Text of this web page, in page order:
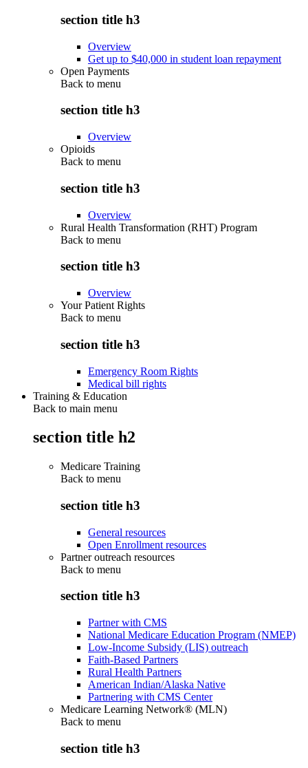
section title h3
Overview
Get up to $40,000 in student loan repayment
Open Payments
Back to menu
section title h3
Overview
Opioids
Back to menu
section title h3
Overview
Rural Health Transformation (RHT) Program
Back to menu
section title h3
Overview
Your Patient Rights
Back to menu
section title h3
Emergency Room Rights
Medical bill rights
Training & Education
Back to main menu
section title h2
Medicare Training
Back to menu
section title h3
General resources
Open Enrollment resources
Partner outreach resources
Back to menu
section title h3
Partner with CMS
National Medicare Education Program (NMEP)
Low-Income Subsidy (LIS) outreach
Faith-Based Partners
Rural Health Partners
American Indian/Alaska Native
Partnering with CMS Center
Medicare Learning Network® (MLN)
Back to menu
section title h3